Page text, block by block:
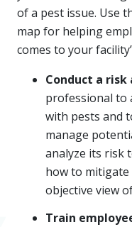
of a pest issue. Use
map for helping
comes to your
Conduct a risk
professional to
with pests and
manage
analyze its risk
how to mitigate
objective view
Train